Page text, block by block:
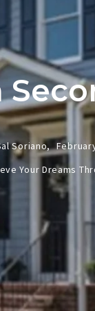
Soriano,
Your Dreams